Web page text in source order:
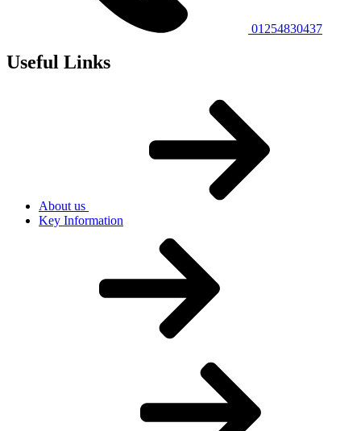
01254830437
Useful Links
About us
Key Information